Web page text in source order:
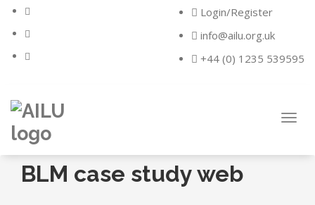
Skip
content
Login/Register
info@ailu.org.uk
+44 (0) 1235 539595
BLM case study web